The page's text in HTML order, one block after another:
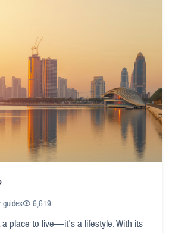
guides 6,619
a place to live—it's a lifestyle. With its